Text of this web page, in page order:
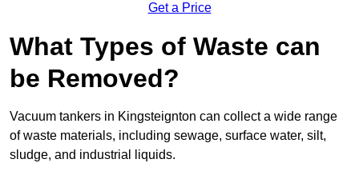
Get a Price
What Types of Waste can
be Removed?
Vacuum tankers in Kingsteignton can collect a wide range
of waste materials, including sewage, surface water, silt,
sludge, and industrial liquids.